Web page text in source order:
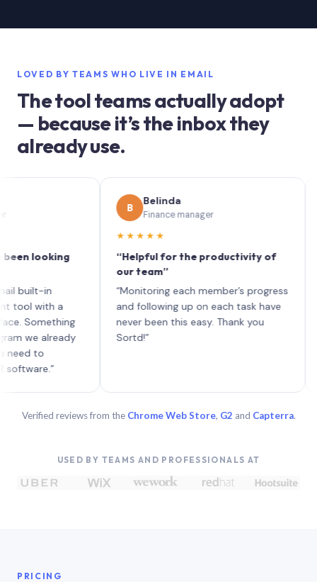
LOVED BY TEAMS WHO LIVE IN EMAIL
The tool teams actually adopt
— because it’s the inbox they
already use.
in
with a
already
to
Belinda
Finance manager
★★★★★
“Helpful for the productivity of
our team”
“Monitoring each member’s progress
and following up on each task have
never been this easy. Thank you
Sortd!”
Verified reviews from the Chrome Web Store, G2 and Capterra.
USED BY TEAMS AND PROFESSIONALS AT
PRICING